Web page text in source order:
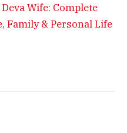
Wife: Complete
Family & Personal Life